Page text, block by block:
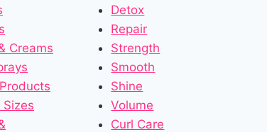
Creams
Detox
Repair
Strength
Smooth
Shine
Volume
Curl Care